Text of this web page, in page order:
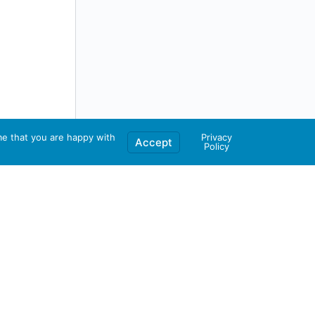
that you are happy with Accept
Privacy
Policy